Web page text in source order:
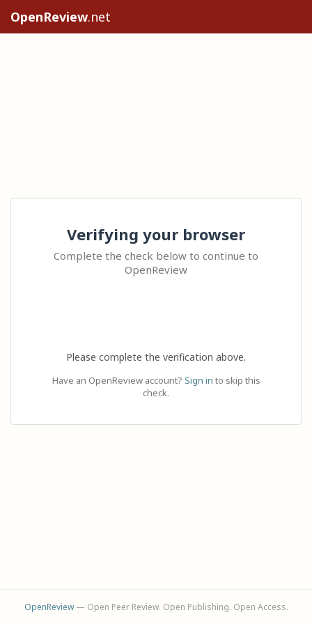
OpenReview.net
Verifying your browser
Complete the check below to continue to
OpenReview
Please complete the verification above.
Have an OpenReview account? Sign in to skip this
check.
OpenReview— Open Peer Review. Open Publishing. Open Access.